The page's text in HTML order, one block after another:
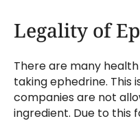
Legality of
There are many
taking ephedrine. This
companies are not
ingredient. Due to this